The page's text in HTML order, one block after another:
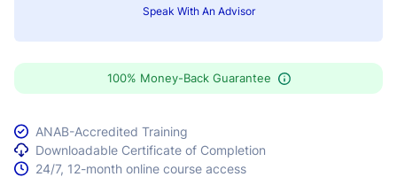
Speak With An Advisor
100% Money-Back Guarantee
ANAB-Accredited Training
Downloadable Certificate of Completion
24/7, 12-month online course access